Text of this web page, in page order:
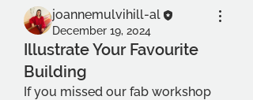
joannemulvihill-al
December 19, 2024
Illustrate Your Favourite
Building
If you missed our fab workshop